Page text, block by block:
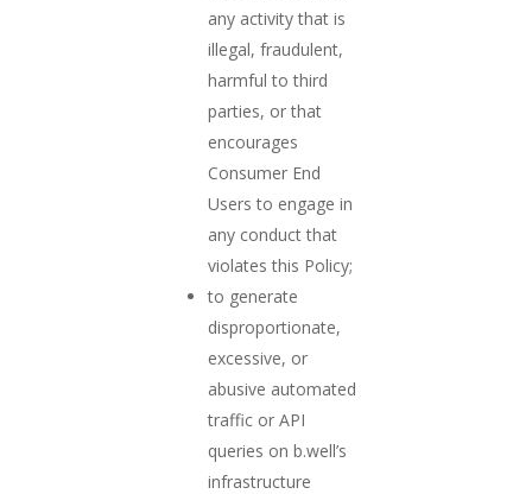
any activity that is
illegal, fraudulent,
harmful to third
parties, or that
encourages
Consumer End
Users to engage in
any conduct that
violates this Policy;
to generate
disproportionate,
excessive, or
abusive automated
traffic or API
queries on b.well’s
infrastructure